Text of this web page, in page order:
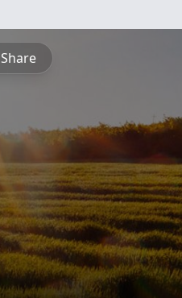
Share